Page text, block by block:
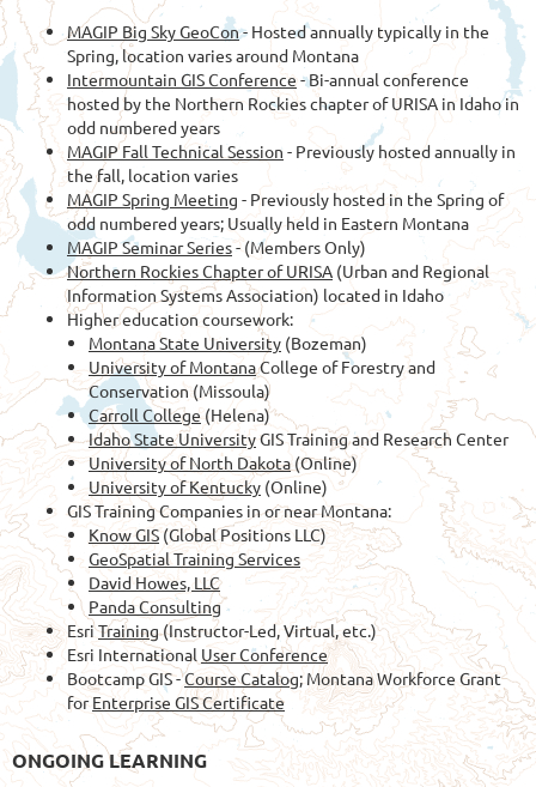
MAGIP Big Sky GeoCon- Hosted annually typically in the
Spring, location varies around Montana
Intermountain GIS Conference- Bi-annual conference
hosted by the Northern Rockies chapter of URISA in Idaho in
odd numbered years
MAGIP Fall Technical Session - Previously hosted annually in
the fall, location varies
MAGIP Spring Meeting - Previously hosted in the Spring of
odd numbered years; Usually held in Eastern Montana
MAGIP Seminar Series- (Members Only)
Northern Rockies Chapter of URISA (Urban and Regional
Information Systems Association) located in Idaho
Higher education coursework:
Montana State University (Bozeman)
University of MontanaCollege of Forestry and
Conservation (Missoula)
Carroll College(Helena)
Idaho State UniversityGIS Training and Research Center
University of North Dakota(Online)
University of Kentucky (Online)
GIS Training Companies in or near Montana:
Know GIS(Global Positions LLC)
GeoSpatial Training Services
David Howes, LLC
Panda Consulting
EsriTraining(Instructor-Led, Virtual, etc.)
Esri International User Conference
Bootcamp GIS -Course Catalog; Montana Workforce Grant
forEnterprise GIS Certificate
ONGOING LEARNING